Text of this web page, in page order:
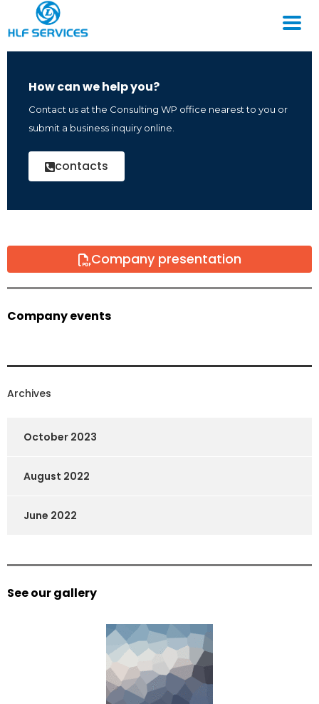
How can we help you?
Contact us at the Consulting WP office nearest to you or
submit a business inquiry online.
contacts
Company presentation
Company events
Archives
October 2023
August 2022
June 2022
See our gallery